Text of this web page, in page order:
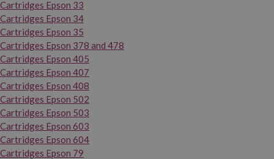
Cartridges Epson 33
Cartridges Epson 34
Cartridges Epson 35
Cartridges Epson 378 and 478
Cartridges Epson 405
Cartridges Epson 407
Cartridges Epson 408
Cartridges Epson 502
Cartridges Epson 503
Cartridges Epson 603
Cartridges Epson 604
Cartridges Epson 79